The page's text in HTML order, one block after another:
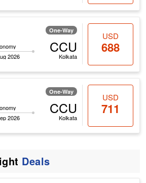
One-Way
2026
CCU
Kolkata
USD
688
One-Way
2026
CCU
Kolkata
USD
711
Deals